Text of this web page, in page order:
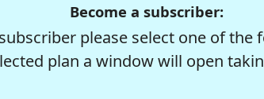
Become a subscriber:
please select one of
plan a window will open